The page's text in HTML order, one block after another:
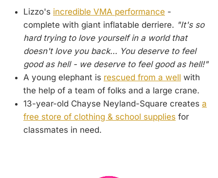
Lizzo's incredible VMA performance -
complete with giant inflatable derriere. "It's so
hard trying to love yourself in a world that
doesn't love you back... You deserve to feel
good as hell - we deserve to feel good as hell!"
A young elephant is rescued from a well with
the help of a team of folks and a large crane.
13-year-old Chayse Neyland-Square creates a
free store of clothing & school supplies for
classmates in need.